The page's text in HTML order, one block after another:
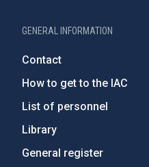
GENERAL INFORMATION
Contact
How to get to the IAC
List of personnel
Library
General register